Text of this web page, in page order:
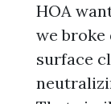
HOA
we
surface